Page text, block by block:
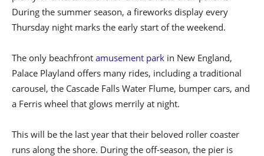
During the summer season, a fireworks display every
Thursday night marks the early start of the weekend.
The only beachfront amusement park in New England,
Palace Playland offers many rides, including a traditional
carousel, the Cascade Falls Water Flume, bumper cars, and
a Ferris wheel that glows merrily at night.
This will be the last year that their beloved roller coaster
runs along the shore. During the off-season, the pier is